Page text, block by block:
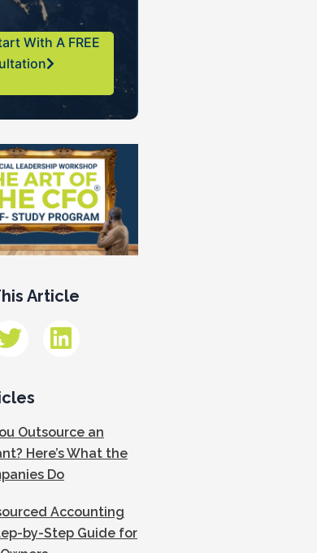
With A FREE
Article
Outsource an
Here’s What the
Do
Accounting
by-Step Guide for